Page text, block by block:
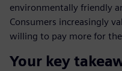
environmentally friendly
Consumers increasingly
willing to pay more for
Your key